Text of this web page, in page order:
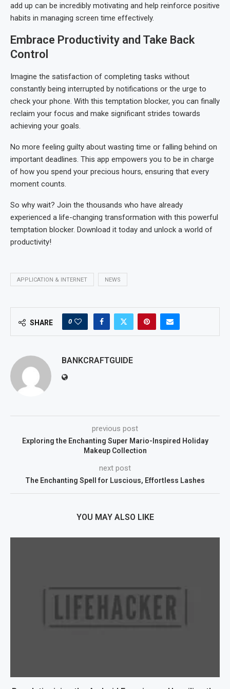
add up can be incredibly motivating and help reinforce positive
habits in managing screen time effectively.
Embrace Productivity and Take Back
Control
Imagine the satisfaction of completing tasks without
constantly being interrupted by notifications or the urge to
check your phone. With this temptation blocker, you can finally
reclaim your focus and make significant strides towards
achieving your goals.
No more feeling guilty about wasting time or falling behind on
important deadlines. This app empowers you to be in charge
of how you spend your precious hours, ensuring that every
moment counts.
So why wait? Join the thousands who have already
experienced a life-changing transformation with this powerful
temptation blocker. Download it today and unlock a world of
productivity!
APPLICATION & INTERNET NEWS
SHARE 0
BANKCRAFTGUIDE
previous post
Exploring the Enchanting Super Mario-Inspired Holiday
Makeup Collection
next post
The Enchanting Spell for Luscious, Effortless Lashes
YOU MAY ALSO LIKE